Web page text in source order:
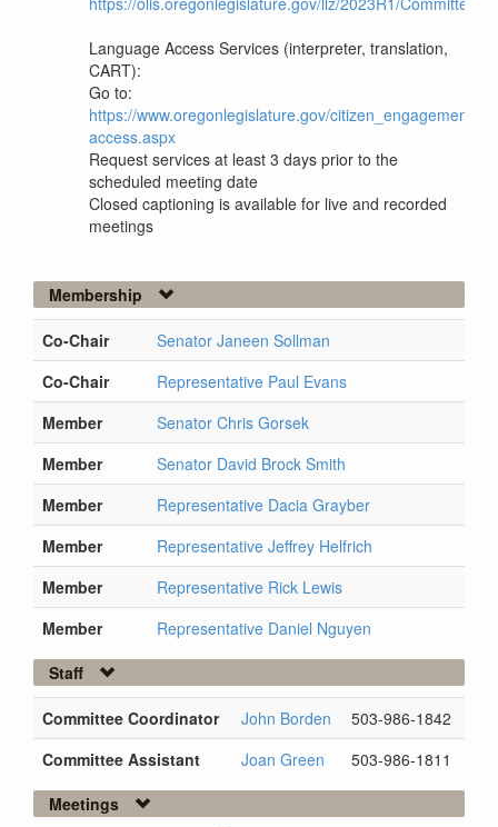
Language Access Services (interpreter, translation,
CART):
Go to:
https://www.oregonlegislature.gov/citizen_engagement/
access.aspx
Request services at least 3 days prior to the
scheduled meeting date
Closed captioning is available for live and recorded
meetings
Membership
Co-Chair
Senator Janeen Sollman
Co-Chair
Representative Paul Evans
Member
Senator Chris Gorsek
Member
Senator David Brock Smith
Member
Representative Dacia Grayber
Member
Representative Jeffrey Helfrich
Member
Representative Rick Lewis
Member
Representative Daniel Nguyen
Staff
Committee Coordinator John Borden
503-986-1842
Committee Assistant
Joan Green
503-986-1811
Meetings